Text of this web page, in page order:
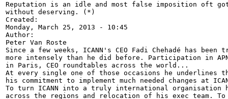
Reputation is an idle and most false imposition oft
without deserving. (*)
Created:
Monday, March 25, 2013 - 10:45
Author:
Peter Van Roste
Since a few weeks, ICANN's CEO Fadi Chehadé has
more intensely than he did before. Participation in
in Paris, CEO roundtables across the world...
At every single one of those occasions he underlines
his commitment to implement much needed changes at
To turn ICANN into a truly international organisation
across the regions and relocation of his exec team.